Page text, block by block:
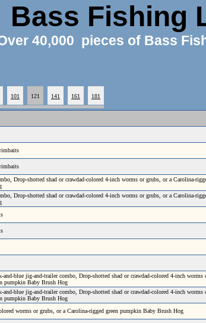
Bass Fishing
40,000 pieces of Bass
101 121 141 161 181
Drop-shotted shad or crawdad-colored 4-inch worms or grubs, or a Carolina-
Drop-shotted shad or crawdad-colored 4-inch worms or grubs, or a Carolina-
and-blue jig-and-trailer combo, Drop-shotted shad or crawdad-colored 4-inch worms
pumpkin Baby Brush Hog
and-blue jig-and-trailer combo, Drop-shotted shad or crawdad-colored 4-inch worms
pumpkin Baby Brush Hog
worms or grubs, or a Carolina-rigged green pumpkin Baby Brush Hog